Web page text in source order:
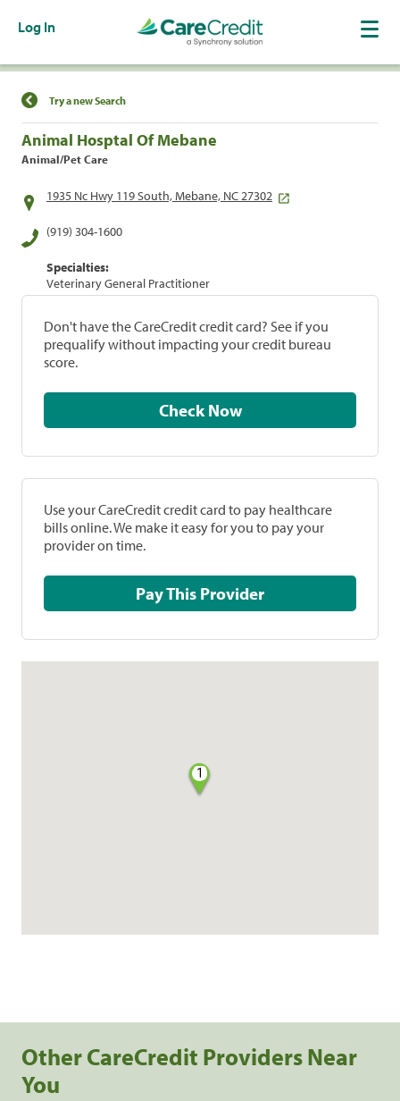
Log In
Find a Location
Try a new Search
Animal Hosptal Of Mebane
Animal/Pet Care
1935 Nc Hwy 119 South, Mebane, NC 27302
(919) 304-1600
Specialties:
Veterinary General Practitioner
Don't have the CareCredit credit card? See if you
prequalify without impacting your credit bureau
score.
Check Now
Use your CareCredit credit card to pay healthcare
bills online. We make it easy for you to pay your
provider on time.
Pay This Provider
1
Other CareCredit Providers Near
You